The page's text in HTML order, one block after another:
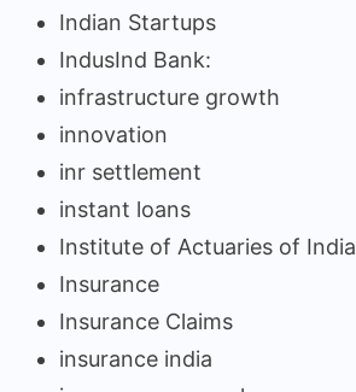
Indian Startups
IndusInd Bank:
infrastructure growth
innovation
inr settlement
instant loans
Institute of Actuaries of India
Insurance
Insurance Claims
insurance india